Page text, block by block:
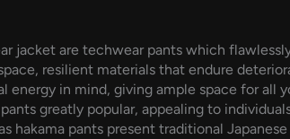
jacket are techwear pants which
resilient materials that endure
energy in mind, giving ample space for all
greatly popular, appealing to
hakama pants present traditional